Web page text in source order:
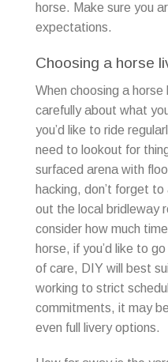
horse. Make sure you
expectations.
Choosing a horse
When choosing a
carefully about what
you’d like to ride
need to lookout for
surfaced arena with
hacking, don’t forget
out the local bridleway
consider how much
horse, if you’d like to
of care, DIY will best
working to strict
commitments, it may
even full livery options.